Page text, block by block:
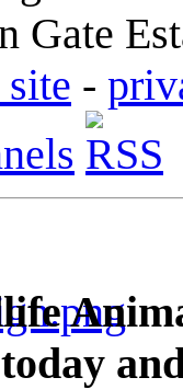
Gate
-